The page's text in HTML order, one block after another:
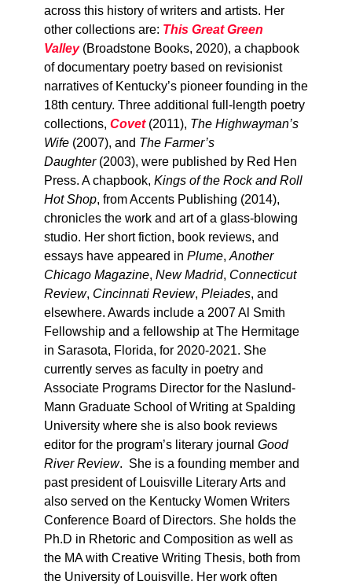
across this history of writers and artists. Her
other collections are: This Great Green
Valley (Broadstone Books, 2020), a chapbook
of documentary poetry based on revisionist
narratives of Kentucky’s pioneer founding in the
18th century. Three additional full-length poetry
collections, Covet(2011), The Highwayman’s
Wife(2007), and The Farmer’s
Daughter (2003), were published by Red Hen
Press. A chapbook, Kings of the Rock and Roll
Hot Shop, from Accents Publishing (2014),
chronicles the work and art of a glass-blowing
studio. Her short fiction, book reviews, and
essays have appeared in Plume, Another
Chicago Magazine, New Madrid, Connecticut
Review, Cincinnati Review, Pleiades, and
elsewhere. Awards include a 2007 Al Smith
Fellowship and a fellowship at The Hermitage
in Sarasota, Florida, for 2020-2021. She
currently serves as faculty in poetry and
Associate Programs Director for the Naslund-
Mann Graduate School of Writing at Spalding
University where she is also book reviews
editor for the program’s literary journal Good
River Review. She is a founding member and
past president of Louisville Literary Arts and
also served on the Kentucky Women Writers
Conference Board of Directors. She holds the
Ph.D in Rhetoric and Composition as well as
the MA with Creative Writing Thesis, both from
the University of Louisville. Her work often